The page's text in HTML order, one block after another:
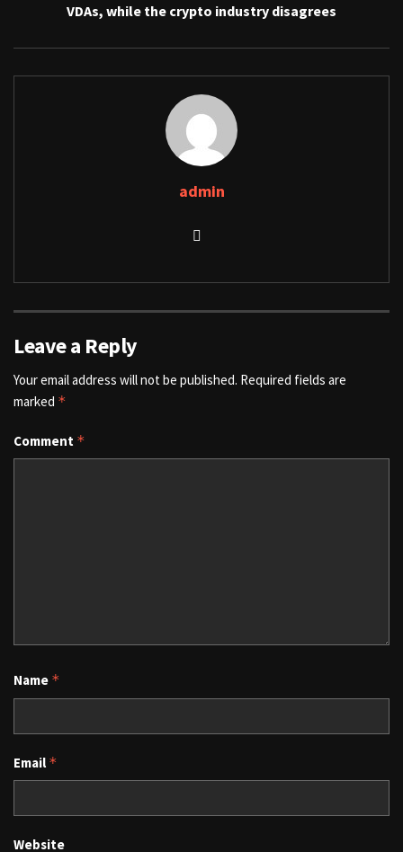
VDAs, while the crypto industry disagrees
admin
Leave a Reply
Your email address will not be published. Required fields are
marked *
Comment *
Name *
Email *
Website